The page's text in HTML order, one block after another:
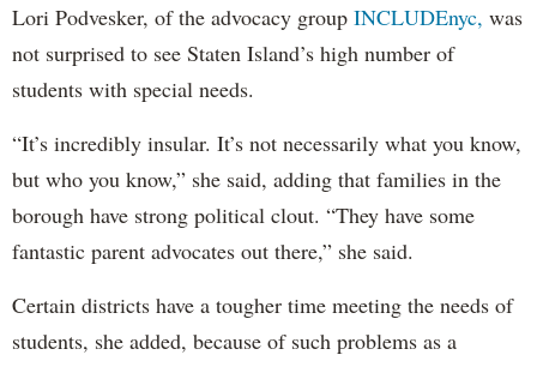
Lori Podvesker, of the advocacy group INCLUDEnyc, was
not surprised to see Staten Island’s high number of
students with special needs.
“It’s incredibly insular. It’s not necessarily what you know,
but who you know,” she said, adding that families in the
borough have strong political clout. “They have some
fantastic parent advocates out there,” she said.
Certain districts have a tougher time meeting the needs of
students, she added, because of such problems as a